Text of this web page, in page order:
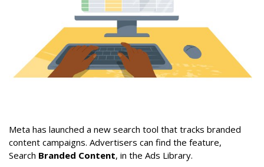
Meta has launched a new search tool that tracks branded
content campaigns. Advertisers can find the feature,
Search Branded Content, in the Ads Library.